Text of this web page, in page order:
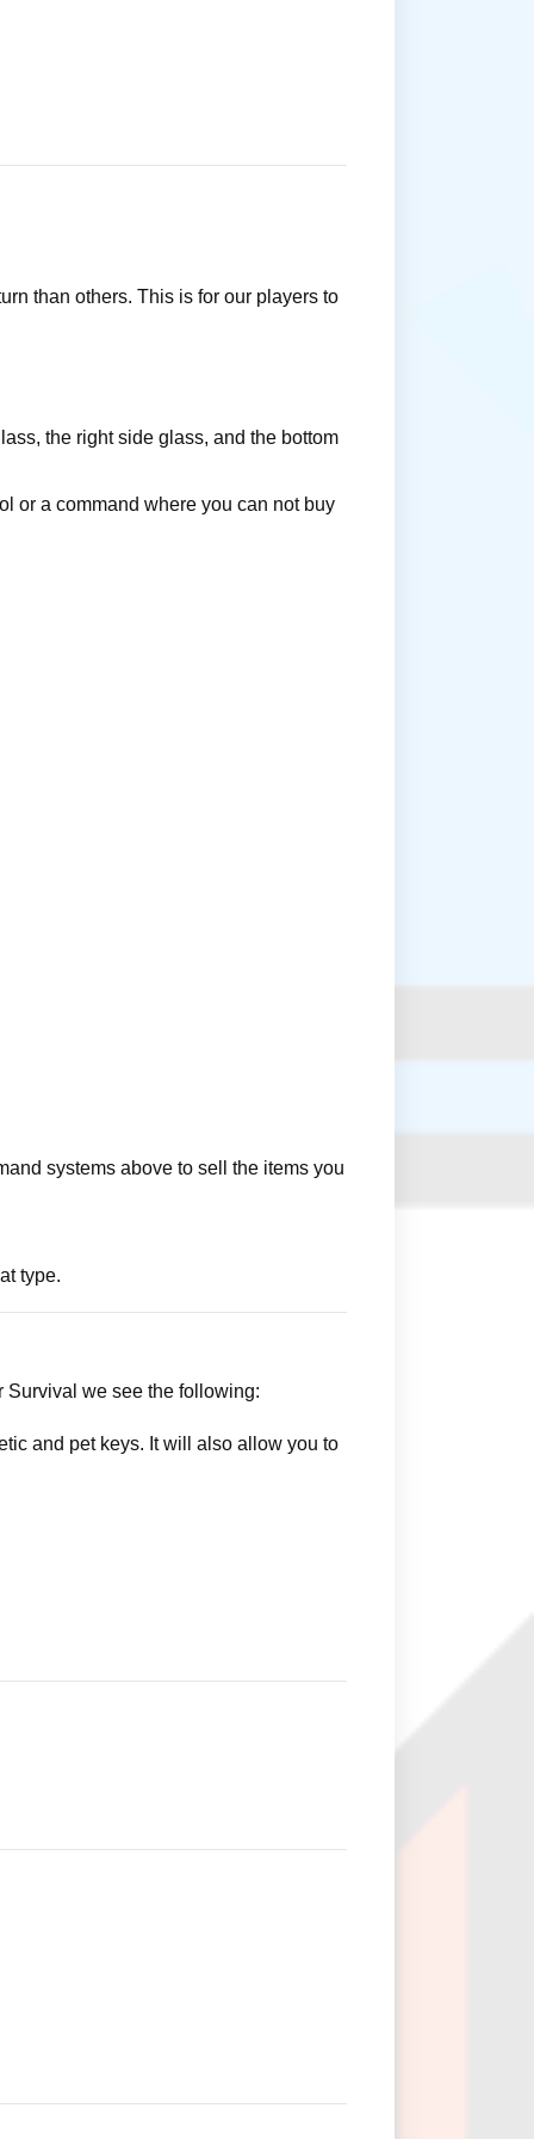
than others. This is for our players to
the right side glass, and the bottom
or a command where you can not buy
systems above to sell the items you
type.
Survival we see the following:
and pet keys. It will also allow you to